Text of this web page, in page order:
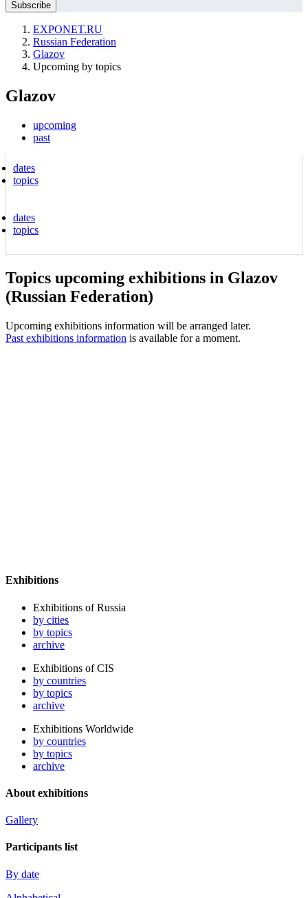
EXPONET.RU
Russian Federation
Glazov
Upcoming by topics
Glazov
upcoming
past
dates
topics
dates
topics
Topics upcoming exhibitions in Glazov
(Russian Federation)
Upcoming exhibitions information will be arranged later.
Past exhibitions information is available for a moment.
Exhibitions
Exhibitions of Russia
by cities
by topics
archive
Exhibitions of CIS
by countries
by topics
archive
Exhibitions Worldwide
by countries
by topics
archive
About exhibitions
Gallery
Participants list
By date